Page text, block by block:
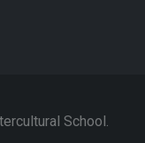
School.